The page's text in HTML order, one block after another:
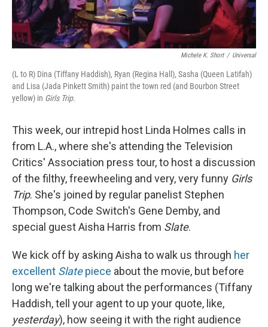
Michele K. Short / Universal
(L to R) Dina (Tiffany Haddish), Ryan (Regina Hall), Sasha (Queen Latifah)
and Lisa (Jada Pinkett Smith) paint the town red (and Bourbon Street
yellow) in Girls Trip.
This week, our intrepid host Linda Holmes calls in
from L.A., where she's attending the Television
Critics' Association press tour, to host a discussion
of the filthy, freewheeling and very, very funny Girls
Trip. She's joined by regular panelist Stephen
Thompson, Code Switch's Gene Demby, and
special guest Aisha Harris from Slate.
We kick off by asking Aisha to walk us through her
excellent Slatepiece about the movie, but before
long we're talking about the performances (Tiffany
Haddish, tell your agent to up your quote, like,
yesterday), how seeing it with the right audience